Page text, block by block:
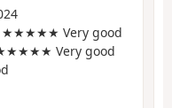
★★★★★ Very good
Very good